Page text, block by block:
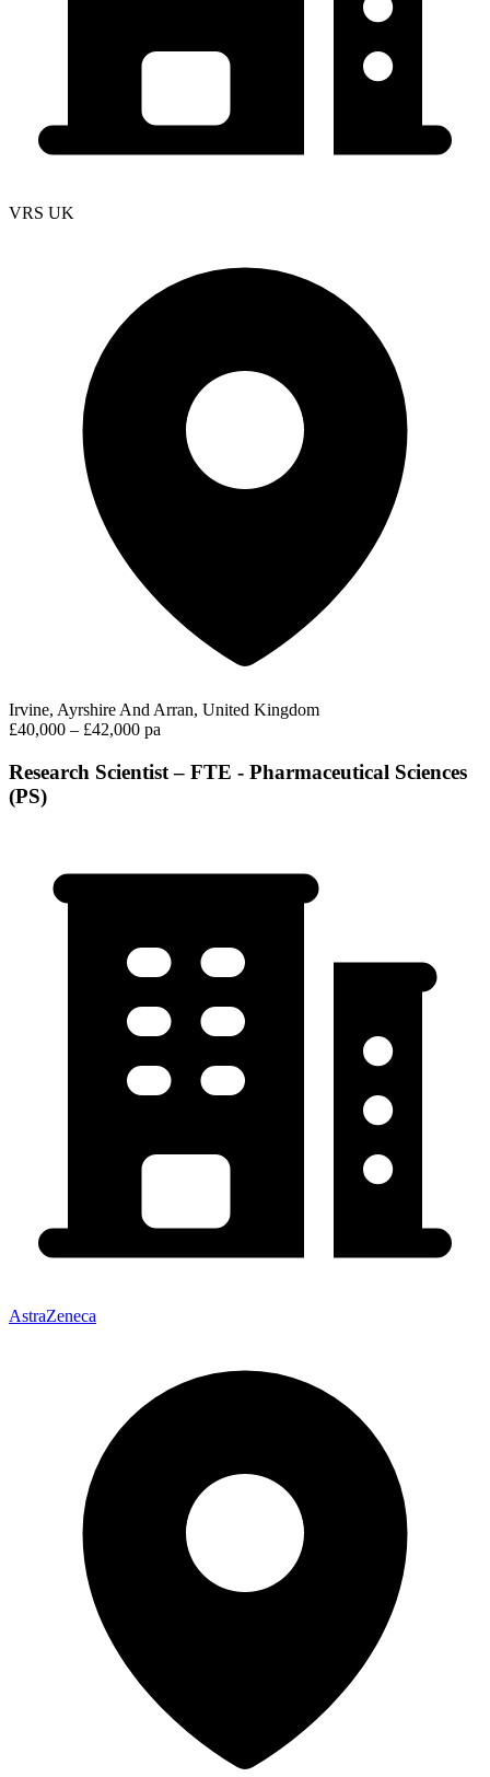
VRS UK
Irvine, Ayrshire And Arran, United Kingdom
£40,000 – £42,000 pa
Research Scientist – FTE - Pharmaceutical Sciences
(PS)
AstraZeneca